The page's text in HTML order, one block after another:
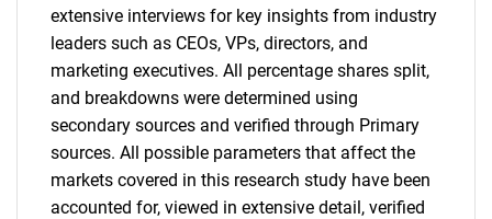
extensive interviews for key insights from industry
leaders such as CEOs, VPs, directors, and
marketing executives. All percentage shares split,
and breakdowns were determined using
secondary sources and verified through Primary
sources. All possible parameters that affect the
markets covered in this research study have been
accounted for, viewed in extensive detail, verified